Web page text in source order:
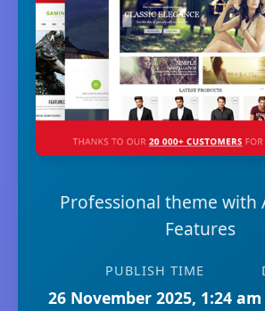
Professional theme with
Features
PUBLISH TIME
26 November 2025, 1:24 am